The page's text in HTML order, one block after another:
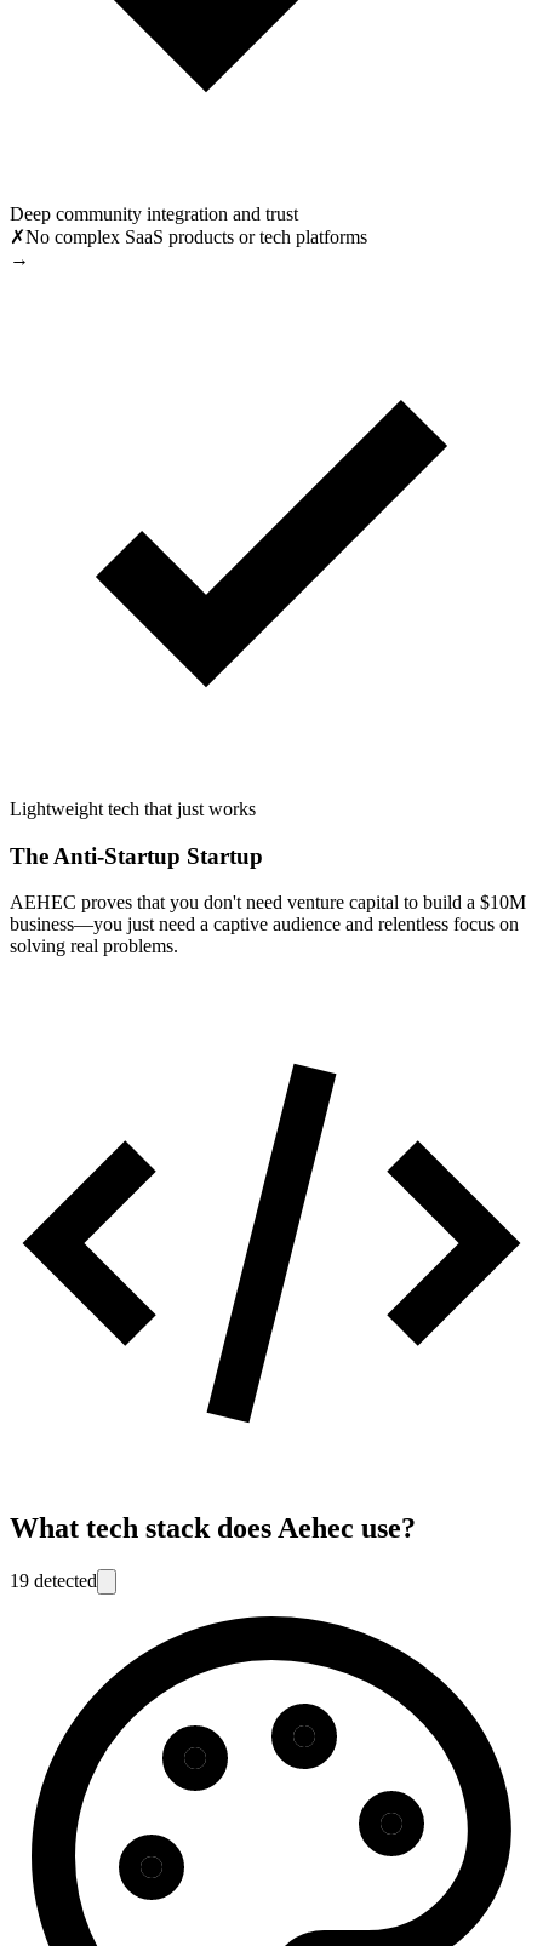
Deep community integration and trust
✗No complex SaaS products or tech platforms
→
Lightweight tech that just works
The Anti-Startup Startup
AEHEC proves that you don't need venture capital to build a $10M
business—you just need a captive audience and relentless focus on
solving real problems.
What tech stack doesAehec use?
19 detected